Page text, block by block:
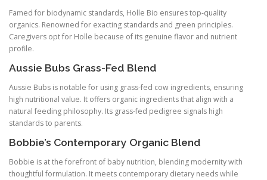
Famed for biodynamic standards, Holle Bio ensures top-quality
organics. Renowned for exacting standards and green principles.
Caregivers opt for Holle because of its genuine flavor and nutrient
profile.
Aussie Bubs Grass-Fed Blend
Aussie Bubs is notable for using grass-fed cow ingredients, ensuring
high nutritional value. It offers organic ingredients that align with a
natural feeding philosophy. Its grass-fed pedigree signals high
standards to parents.
Bobbie’s Contemporary Organic Blend
Bobbie is at the forefront of baby nutrition, blending modernity with
thoughtful formulation. It meets contemporary dietary needs while